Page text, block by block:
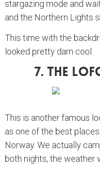
stargazing mode and
and the Northern Lights
This time with the
looked pretty darn cool.
7. The
This is another famous
as one of the best
Norway. We actually
both nights, the weather